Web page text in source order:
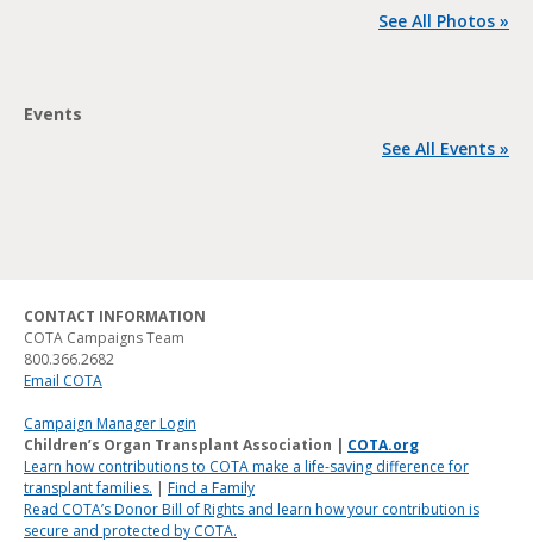
See All Photos »
Events
See All Events »
Children’s Organ Transplant Association | COTA.org
Learn how contributions to COTA make a life-saving difference for
transplant families. | Find a Family
Read COTA’s Donor Bill of Rights and learn how your contribution is
secure and protected by COTA.
CONTACT INFORMATION
COTA Campaigns Team
800.366.2682
Email COTA
Campaign Manager Login